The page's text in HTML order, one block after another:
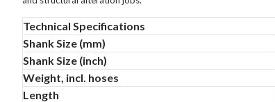
Technical Specifications
Shank Size (mm)
Shank Size (inch)
Weight, incl. hoses
Length